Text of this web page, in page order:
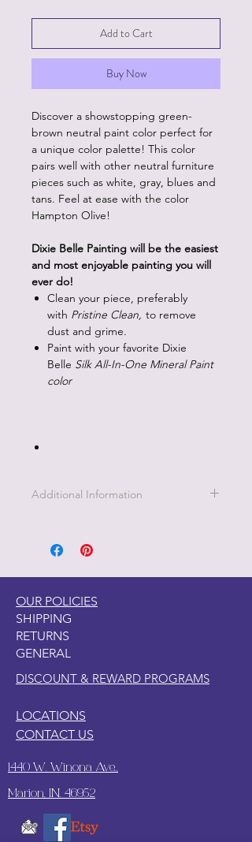
Add to Cart
Buy Now
Discover a showstopping green-
brown neutral paint color perfect for
a unique color palette! This color
pairs well with other neutral furniture
pieces such as white, gray, blues and
tans. Feel at ease with the color
Hampton Olive!
Dixie Belle Painting will be the easiest
and most enjoyable painting you will
ever do!
Clean your piece, preferably
with Pristine Clean, to remove
dust and grime.
Paint with your favorite Dixie
Belle Silk All-In-One Mineral Paint
color
Additional Information
2. Light Scuff sanding
OUR POLICIES
SHIPPING
RETURNS
GENERAL
DISCOUNT & REWARD PROGRAMS
CONTACT US
LOCATIONS
1440 W. Winona Ave.,
Marion, IN. 46952